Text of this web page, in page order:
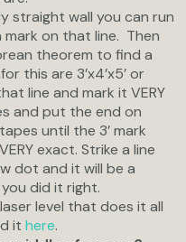
straight wall you can run
mark on that line. Then
theorem to find a
this are 3’x4’x5’ or
line and mark it VERY
and put the end on
until the 3’ mark
exact. Strike a line
dot and it will be a
did it right.
level that does it all
it here.